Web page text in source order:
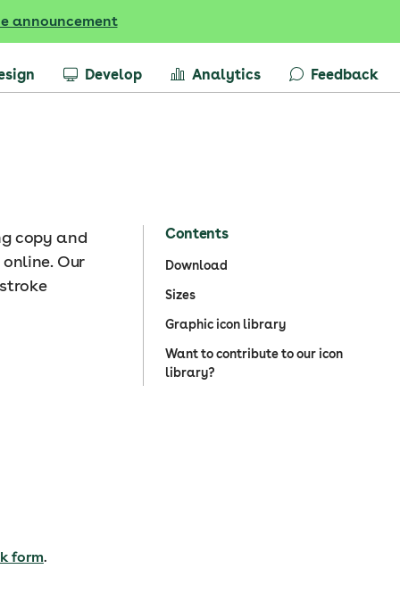
announcement
Develop Analytics Feedback
Contents
Download
Sizes
Graphic icon library
Want to contribute to our icon
library?
copy and
Our
form.